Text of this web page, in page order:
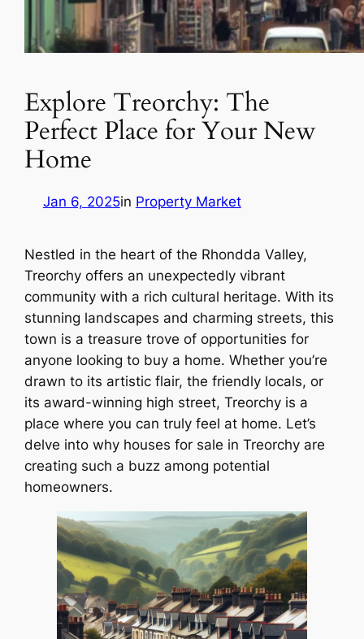
Explore Treorchy: The
Perfect Place for Your New
Home
Jan 6, 2025in Property Market
Nestled in the heart of the Rhondda Valley,
Treorchy offers an unexpectedly vibrant
community with a rich cultural heritage. With its
stunning landscapes and charming streets, this
town is a treasure trove of opportunities for
anyone looking to buy a home. Whether you’re
drawn to its artistic flair, the friendly locals, or
its award-winning high street, Treorchy is a
place where you can truly feel at home. Let’s
delve into why houses for sale in Treorchy are
creating such a buzz among potential
homeowners.